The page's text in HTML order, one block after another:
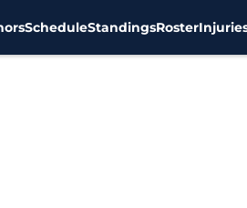
ScheduleStandingsRoster